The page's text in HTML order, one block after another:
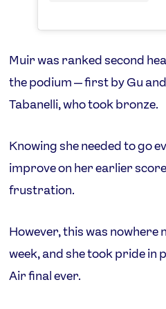
Muir was ranked second
the podium — first by Gu
Tabanelli, who took bronze.
Knowing she needed to go
improve on her earlier
frustration.
However, this was
week, and she took pride in
Air final ever.